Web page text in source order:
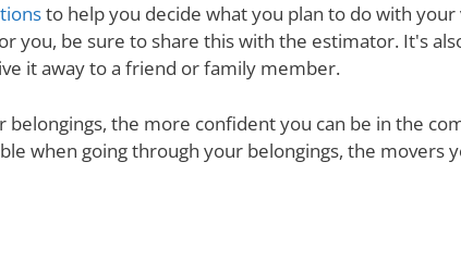
to help you decide what you plan to do with your
you, be sure to share this with the estimator. It's
it away to a friend or family member.
the more confident you can be in the
when going through your belongings, the movers